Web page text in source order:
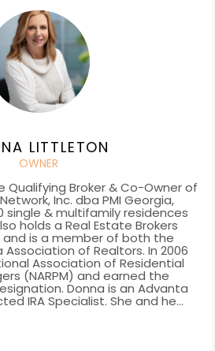
LITTLETON
OWNER
Qualifying Broker & Co-Owner of
Inc. dba PMI Georgia,
single & multifamily residences
holds a Real Estate Brokers
and is a member of both the
Association of Realtors. In 2006
Association of Residential
(NARPM) and earned the
Donna is an Advanta
IRA Specialist. She and he...